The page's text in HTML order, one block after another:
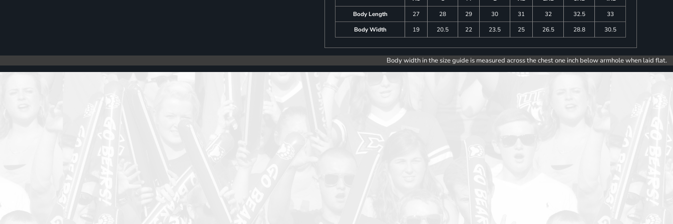
Body Length
27 28 29 30 31 32 32.5
33
Body Width
19 20.5 22 23.5 25 26.5 28.8 30.5
Body width in the size guide is measured across the chest one inch below armhole when laid flat.